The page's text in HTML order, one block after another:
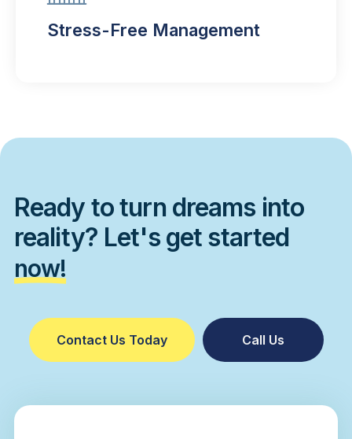
Stress-Free Management
Ready to turn dreams into
reality? Let's get started
now!
Contact Us Today Call Us